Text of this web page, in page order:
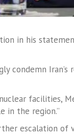
in his
condemn
facilities,
in the region.”
escalation of